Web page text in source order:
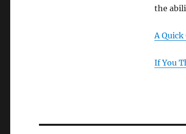
the
A
If You